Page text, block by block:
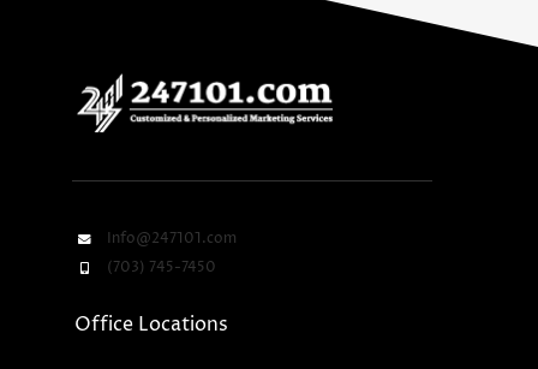
Info@247101.com
(703) 745-7450
Office Locations